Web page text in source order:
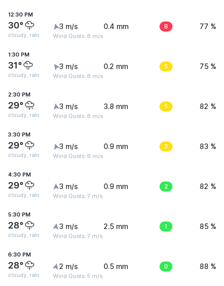
12:30 PM
30°
cloudy, rain
3 m/s
Wind Gusts: 8 m/s
0.4 mm 8 77 %
1:30 PM
31°
cloudy, rain
3 m/s
Wind Gusts: 8 m/s
0.2 mm 5 75 %
2:30 PM
29°
cloudy, rain
3 m/s
Wind Gusts: 8 m/s
3.8 mm 5 82 %
3:30 PM
29°
cloudy, rain
3 m/s
Wind Gusts: 6 m/s
0.9 mm 3 83 %
4:30 PM
29°
cloudy, rain
3 m/s
Wind Gusts: 7 m/s
0.9 mm 2 82 %
5:30 PM
28°
cloudy, rain
3 m/s
Wind Gusts: 7 m/s
2.5 mm 1 85 %
6:30 PM
28°
cloudy, rain
2 m/s
Wind Gusts: 5 m/s
0.5 mm 0 88 %